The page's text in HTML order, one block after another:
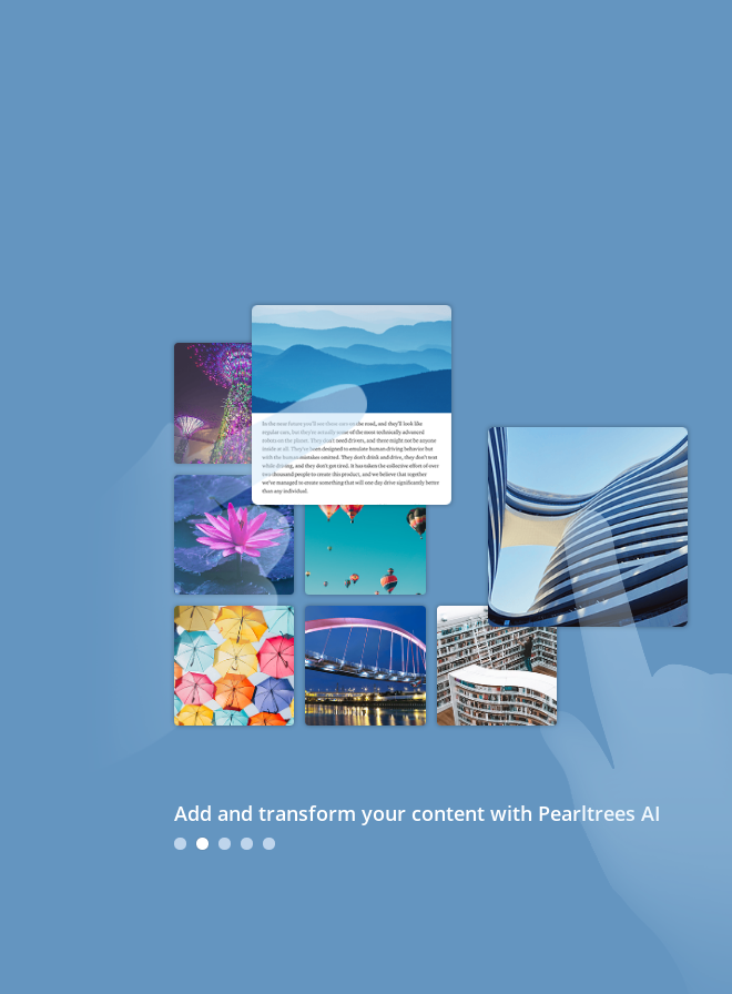
Add and transform your content with Pearltrees AI